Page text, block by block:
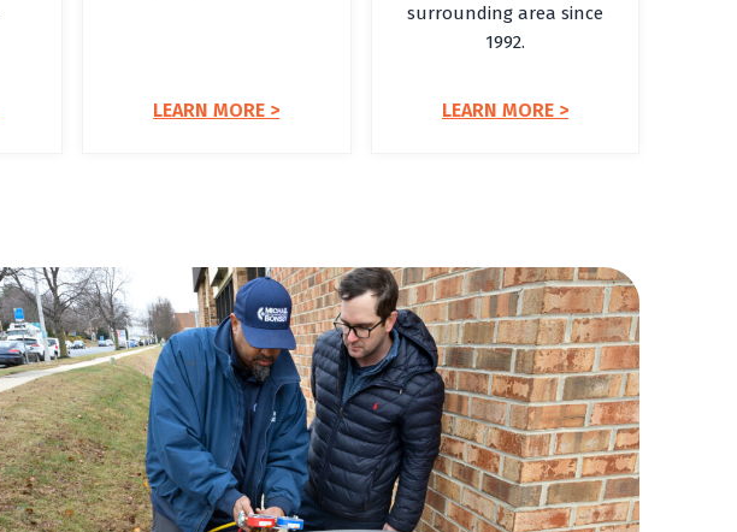
LEARN MORE >
surrounding area since
1992.
LEARN MORE >